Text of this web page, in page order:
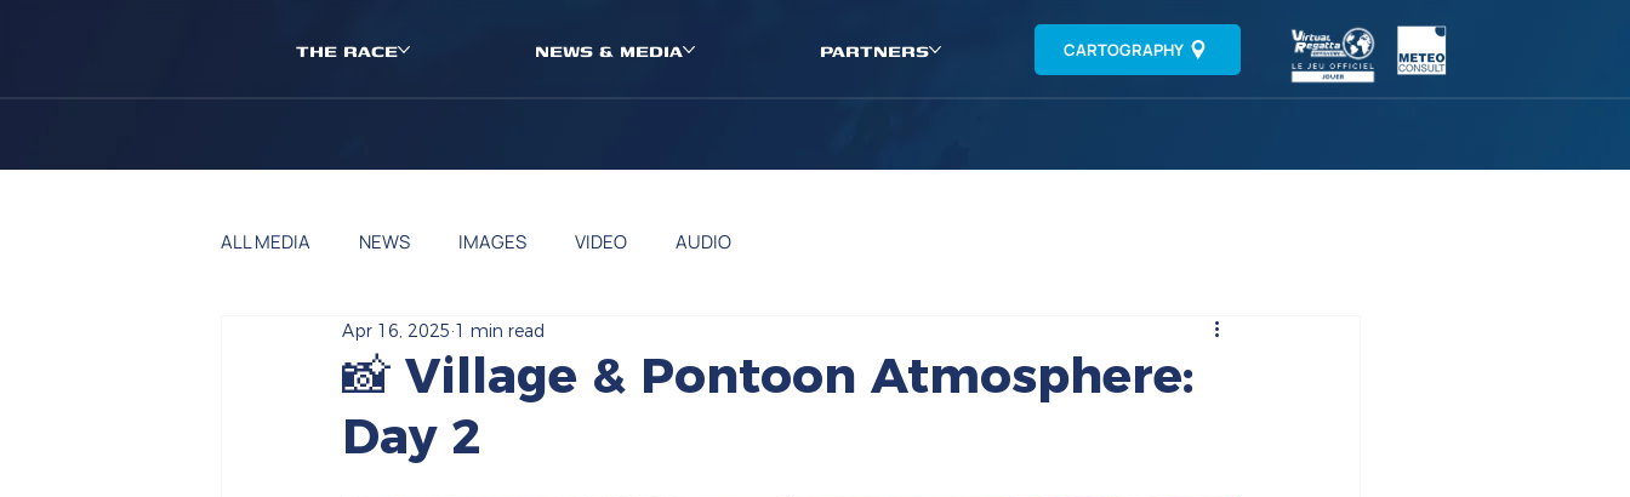
THE RACE NEWS & MEDIA PARTNERS CARTOGRAPHY
ALL MEDIA NEWS IMAGES VIDEO AUDIO
📸 Village & Pontoon Atmosphere:
Day 2
Apr 16, 2025 1 min read